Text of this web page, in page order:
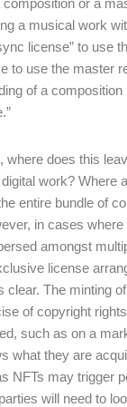
or a
a musical work
license” to use
to use the master
of a composition
where does this
work? Where
entire bundle of
in cases where
amongst
license
clear. The minting
of copyright
such as on a
what they are
NFTs may trigger
will need to